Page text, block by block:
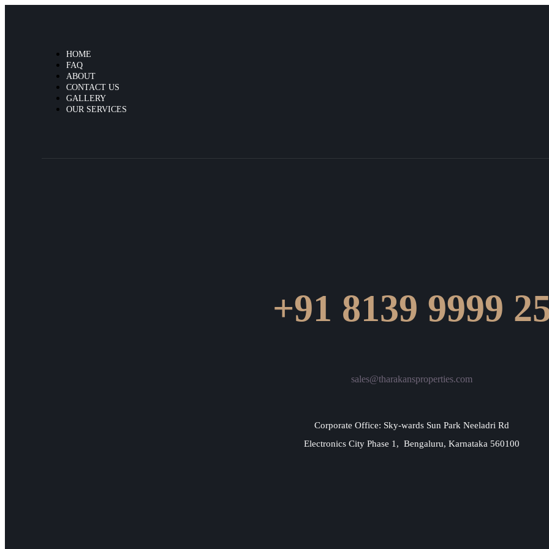
HOME
FAQ
ABOUT
CONTACT US
GALLERY
OUR SERVICES
+91 8139 9999
sales@tharakansproperties.com
Corporate Office: Sky-wards Sun Park Neeladri Rd
Electronics City Phase 1, Bengaluru, Karnataka 560100